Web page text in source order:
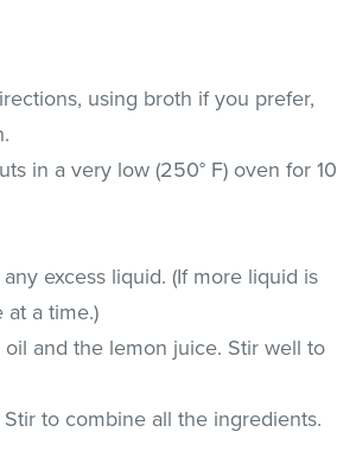
using broth if you prefer,
in a very low (250° F) oven for 10
excess liquid. (If more liquid is
at a time.)
and the lemon juice. Stir well to
to combine all the ingredients.